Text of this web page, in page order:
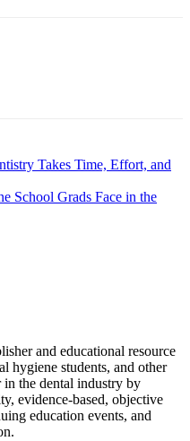
Takes Time, Effort, and
School Grads Face in the
and educational resource
hygiene students, and other
in the dental industry by
evidence-based, objective
education events, and